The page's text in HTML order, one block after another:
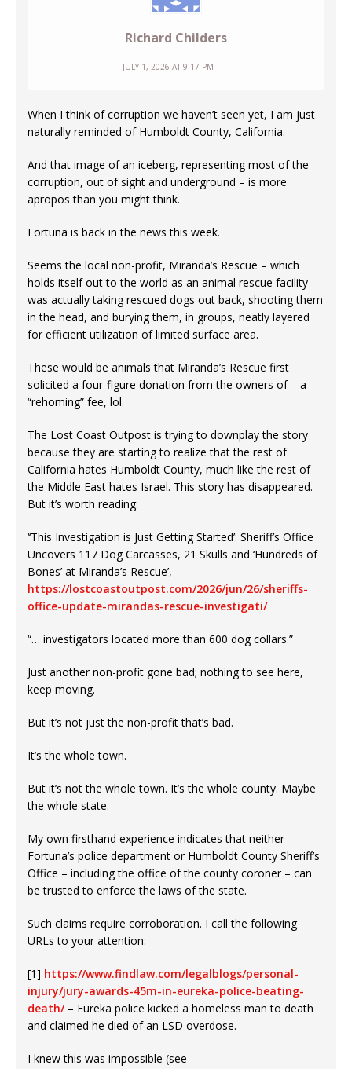
Richard Childers
JULY 1, 2026 AT 9:17 PM
When I think of corruption we haven’t seen yet, I am just
naturally reminded of Humboldt County, California.
And that image of an iceberg, representing most of the
corruption, out of sight and underground – is more
apropos than you might think.
Fortuna is back in the news this week.
Seems the local non-profit, Miranda’s Rescue – which
holds itself out to the world as an animal rescue facility –
was actually taking rescued dogs out back, shooting them
in the head, and burying them, in groups, neatly layered
for efficient utilization of limited surface area.
These would be animals that Miranda’s Rescue first
solicited a four-figure donation from the owners of – a
“rehoming” fee, lol.
The Lost Coast Outpost is trying to downplay the story
because they are starting to realize that the rest of
California hates Humboldt County, much like the rest of
the Middle East hates Israel. This story has disappeared.
But it’s worth reading:
‘‘This Investigation is Just Getting Started’: Sheriff’s Office
Uncovers 117 Dog Carcasses, 21 Skulls and ‘Hundreds of
Bones’ at Miranda’s Rescue’,
https://lostcoastoutpost.com/2026/jun/26/sheriffs-
office-update-mirandas-rescue-investigati/
“… investigators located more than 600 dog collars.”
Just another non-profit gone bad; nothing to see here,
keep moving.
But it’s not just the non-profit that’s bad.
It’s the whole town.
But it’s not the whole town. It’s the whole county. Maybe
the whole state.
My own firsthand experience indicates that neither
Fortuna’s police department or Humboldt County Sheriff’s
Office – including the office of the county coroner – can
be trusted to enforce the laws of the state.
Such claims require corroboration. I call the following
URLs to your attention:
[1] https://www.findlaw.com/legalblogs/personal-
injury/jury-awards-45m-in-eureka-police-beating-
death/– Eureka police kicked a homeless man to death
and claimed he died of an LSD overdose.
I knew this was impossible (see